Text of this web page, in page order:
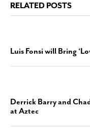
RELATED POSTS
Luis Fonsi will Bring
Derrick Barry and
at Aztec